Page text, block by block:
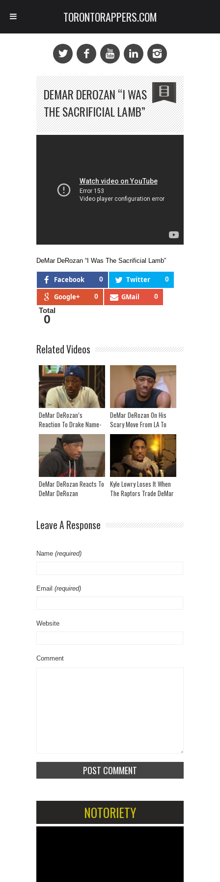
DEMAR DEROZAN “I WAS
THE SACRIFICIAL LAMB”
DeMar DeRozan “I Was The Sacrificial Lamb”
Facebook 0 Twitter 0
Google+ 0 GMail 0
Total
0
Related Videos
DeMar DeRozan’s
Reaction To Drake Name-
Dropping Him In “Lemon
Pepper Freestyle” | CLUB
SHAY SHAY
DeMar DeRozan On His
Scary Move From LA To
Toronto | Cold Cuts
DeMar DeRozan Reacts To
DeMar DeRozan
Kyle Lowry Loses It When
The Raptors Trade DeMar
Leave A Response
Name (required)
Email (required)
Website
Comment
NOTORIETY
TORONTORAPPERS.COM